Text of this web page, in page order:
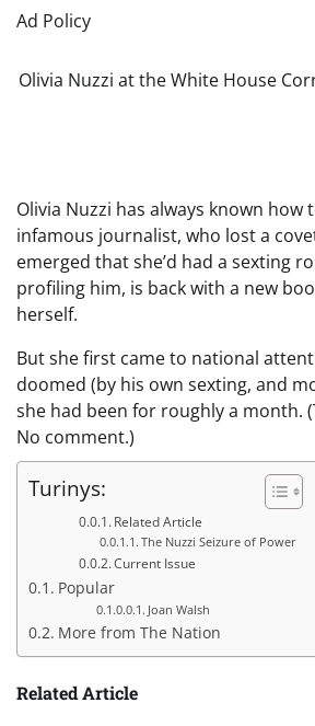
Ad Policy
Olivia Nuzzi at the White House
Olivia Nuzzi has always known
infamous journalist, who lost a
emerged that she’d had a sexting
profiling him, is back with a new
herself.
But she first came to national
doomed (by his own sexting, and
she had been for roughly a month.
No comment.)
Turinys:
Related Article
The Nuzzi Seizure of Power
Current Issue
Popular
Joan Walsh
More from The Nation
Related Article